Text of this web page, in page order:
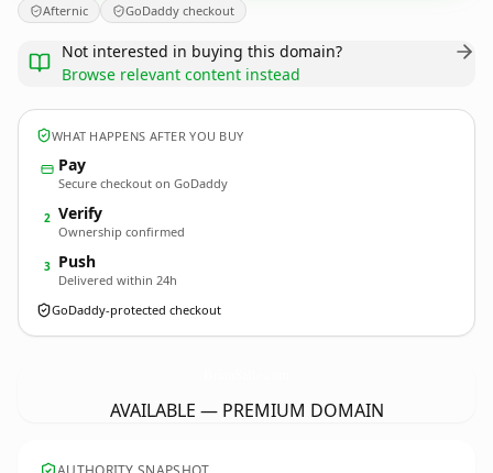
Afternic GoDaddy checkout
Not interested in buying this domain?
Browse relevant content instead
WHAT HAPPENS AFTER YOU BUY
Pay
Secure checkout on GoDaddy
2 Verify
Ownership confirmed
3 Push
Delivered within 24h
GoDaddy-protected checkout
AVAILABLE — PREMIUM DOMAIN